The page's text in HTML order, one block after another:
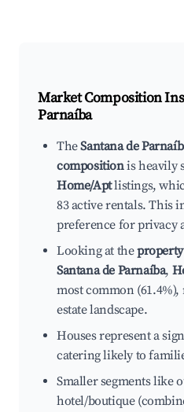
Market Composition
Parnaíba
TheSantana de
compositionis heavily
Home/Aptlistings,
83 active rentals. This
preference for privacy
Looking at the
Santana de Parnaíba,
most common
estate landscape.
Houses represent a
catering likely to
Smaller segments like
hotel/boutique